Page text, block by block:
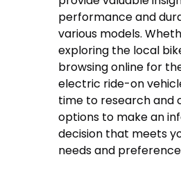
performance and
various models.
exploring the local
browsing online for
electric ride-on
time to research and
options to make an
decision that meets
needs and